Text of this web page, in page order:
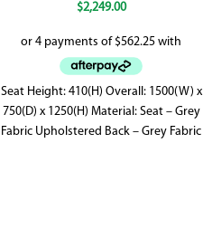
$2,249.00
Seat Height: 410(H) Overall: 1500(W) x
750(D) x 1250(H) Material: Seat – Grey
Fabric Upholstered Back – Grey Fabric